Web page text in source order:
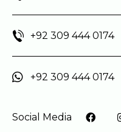
+92 309 444 0174
+92 309 444 0174
Social Media